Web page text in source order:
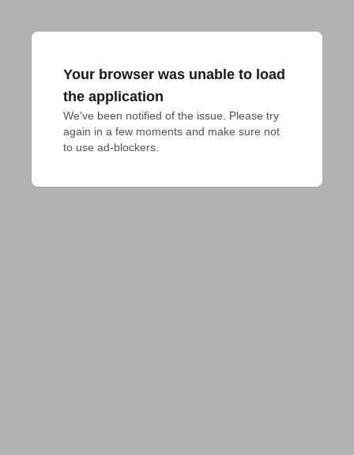
Your browser was unable to load
the application
We've been notified of the issue. Please try
again in a few moments and make sure not
to use ad-blockers.